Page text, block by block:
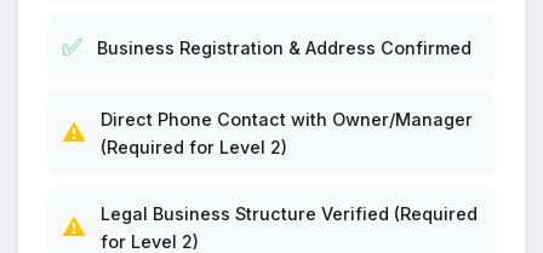
✅ Business Registration & Address Confirmed
⚠️
Direct Phone Contact with Owner/Manager
(Required for Level 2)
⚠️
Legal Business Structure Verified (Required
for Level 2)